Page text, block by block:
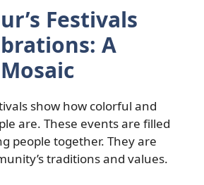
Festivals
A
show how colorful and
are. These events are filled
people together. They are
traditions and values.